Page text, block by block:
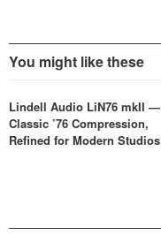
You might like these
Lindell Audio LiN76 mkII —
Classic ’76 Compression,
Refined for Modern Studios